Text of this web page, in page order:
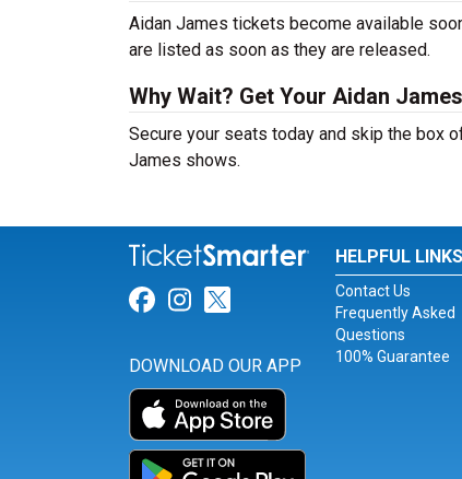
Aidan James tickets become available
are listed as soon as they are released.
Why Wait? Get Your Aidan
Secure your seats today and skip the box
James shows.
Link for Facebook
Link for Instagram
Link for Twitter
DOWNLOAD OUR APP
HELPFUL LINKS
Contact Us
Frequently Asked
Questions
100% Guarantee